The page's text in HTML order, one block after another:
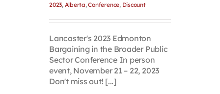
2023, Alberta,Conference, Discount
Lancaster's 2023 Edmonton
Bargaining in the Broader Public
Sector Conference In person
event, November 21 – 22, 2023
Don't miss out! [...]